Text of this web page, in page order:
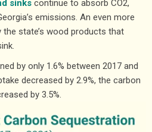
sinks continue to absorb CO2,
emissions. An even more
state’s wood products that
by only 1.6% between 2017 and
decreased by 2.9%, the carbon
by 3.5%.